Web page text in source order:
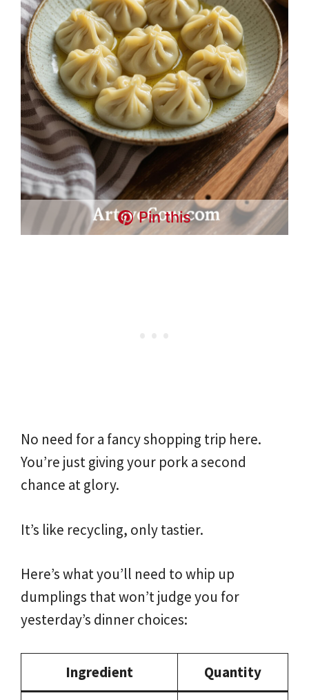
Pin this
No need for a fancy shopping trip here.
You’re just giving your pork a second
chance at glory.
It’s like recycling, only tastier.
Here’s what you’ll need to whip up
dumplings that won’t judge you for
yesterday’s dinner choices:
Ingredient Quantity